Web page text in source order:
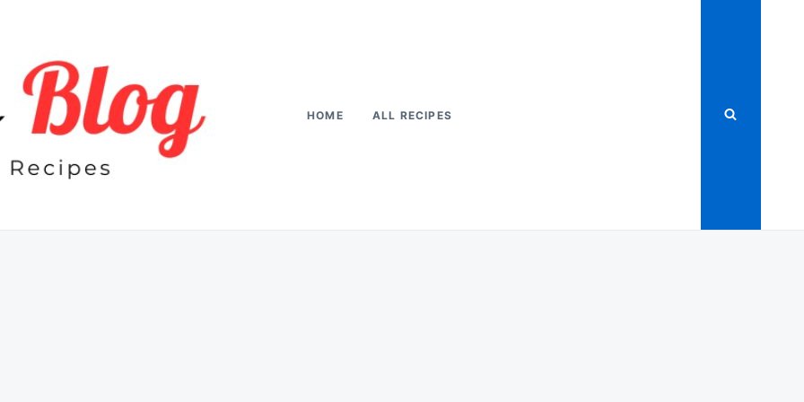
HOME ALL RECIPES